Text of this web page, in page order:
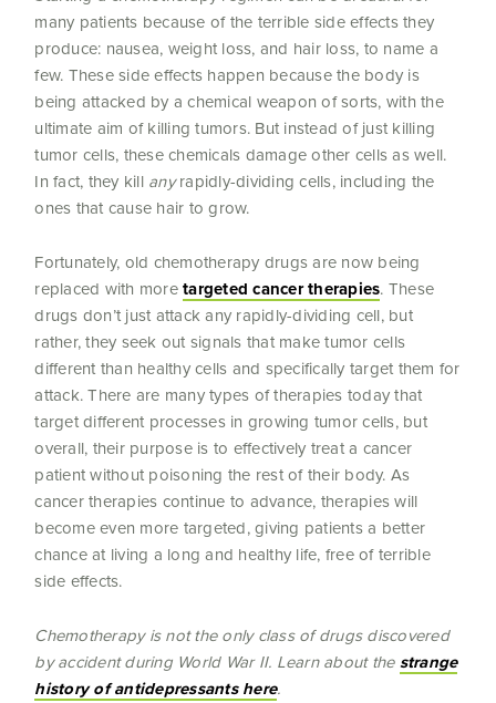
many patients because of the terrible side effects they
produce: nausea, weight loss, and hair loss, to name a
few. These side effects happen because the body is
being attacked by a chemical weapon of sorts, with the
ultimate aim of killing tumors. But instead of just killing
tumor cells, these chemicals damage other cells as well.
In fact, they kill anyrapidly-dividing cells, including the
ones that cause hair to grow.
Fortunately, old chemotherapy drugs are now being
replaced with moretargeted cancer therapies. These
drugs don’t just attack any rapidly-dividing cell, but
rather, they seek out signals that make tumor cells
different than healthy cells and specifically target them for
attack. There are many types of therapies today that
target different processes in growing tumor cells, but
overall, their purpose is to effectively treat a cancer
patient without poisoning the rest of their body. As
cancer therapies continue to advance, therapies will
become even more targeted, giving patients a better
chance at living a long and healthy life, free of terrible
side effects.
Chemotherapy is not the only class of drugs discovered
by accident during World War II. Learn about thestrange
history of antidepressants here.